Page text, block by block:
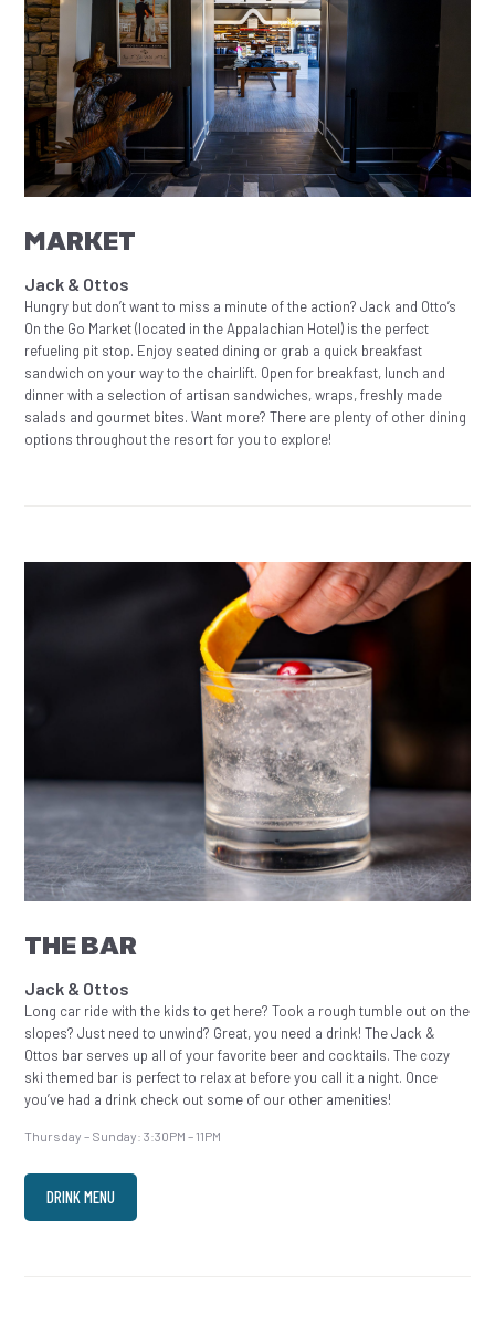
MARKET
Jack & Ottos
Hungry but don’t want to miss a minute of the action? Jack and Otto’s
On the Go Market (located in the Appalachian Hotel) is the perfect
refueling pit stop. Enjoy seated dining or grab a quick breakfast
sandwich on your way to the chairlift. Open for breakfast, lunch and
dinner with a selection of artisan sandwiches, wraps, freshly made
salads and gourmet bites. Want more? There are plenty of other dining
options throughout the resort for you to explore!
THE BAR
Jack & Ottos
Long car ride with the kids to get here? Took a rough tumble out on the
slopes? Just need to unwind? Great, you need a drink! The Jack &
Ottos bar serves up all of your favorite beer and cocktails. The cozy
ski themed bar is perfect to relax at before you call it a night. Once
you’ve had a drink check out some of our other amenities!
Thursday – Sunday: 3:30PM – 11PM
DRINK MENU